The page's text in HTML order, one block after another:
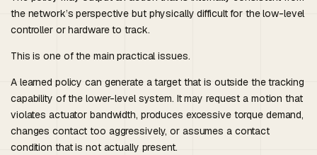
the network’s perspective but physically difficult for the low-level
controller or hardware to track.
This is one of the main practical issues.
A learned policy can generate a target that is outside the tracking
capability of the lower-level system. It may request a motion that
violates actuator bandwidth, produces excessive torque demand,
changes contact too aggressively, or assumes a contact
condition that is not actually present.